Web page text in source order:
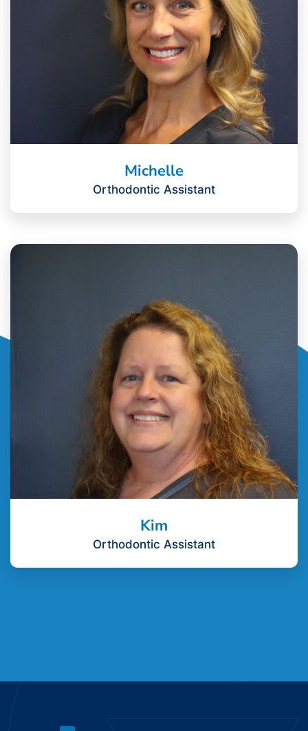
Michelle
Orthodontic Assistant
Kim
Orthodontic Assistant